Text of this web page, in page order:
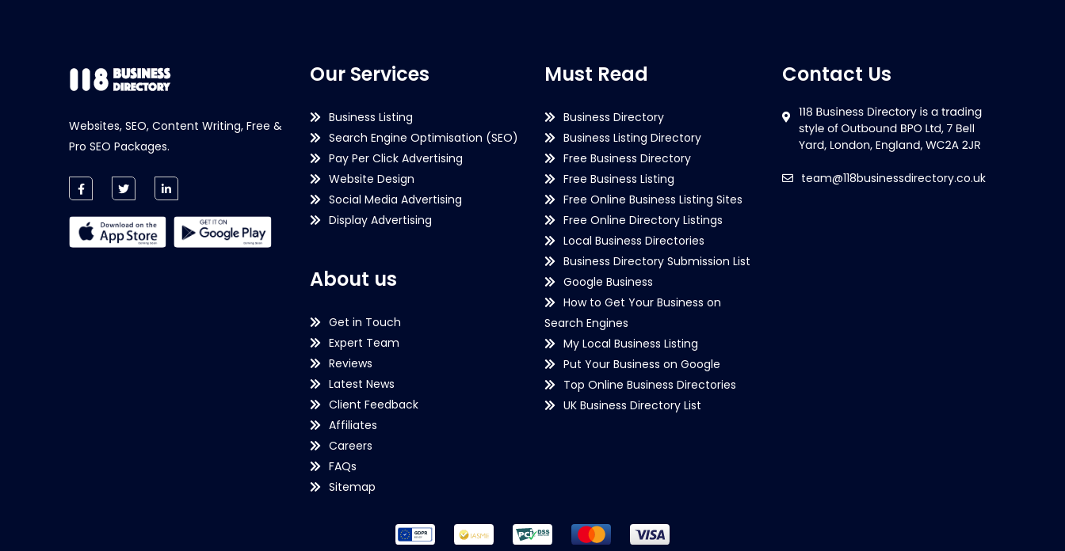
Websites, SEO, Content Writing, Free &
Pro SEO Packages.
Our Services
Business Listing
Search Engine Optimisation (SEO)
Pay Per Click Advertising
Website Design
Social Media Advertising
Display Advertising
About us
Get in Touch
Expert Team
Reviews
Latest News
Client Feedback
Affiliates
Careers
FAQs
Sitemap
Must Read
Business Directory
Business Listing Directory
Free Business Directory
Free Business Listing
Free Online Business Listing Sites
Free Online Directory Listings
Local Business Directories
Business Directory Submission List
Google Business
How to Get Your Business on
Search Engines
My Local Business Listing
Put Your Business on Google
Top Online Business Directories
UK Business Directory List
Contact Us
team@118businessdirectory.co.uk